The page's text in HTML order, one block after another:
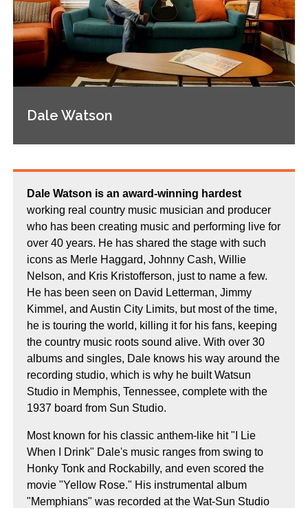
Dale Watson
Dale Watson is an award-winning hardest
working real country music musician and producer
who has been creating music and performing live for
over 40 years. He has shared the stage with such
icons as Merle Haggard, Johnny Cash, Willie
Nelson, and Kris Kristofferson, just to name a few.
He has been seen on David Letterman, Jimmy
Kimmel, and Austin City Limits, but most of the time,
he is touring the world, killing it for his fans, keeping
the country music roots sound alive. With over 30
albums and singles, Dale knows his way around the
recording studio, which is why he built Watsun
Studio in Memphis, Tennessee, complete with the
1937 board from Sun Studio.
Most known for his classic anthem-like hit "I Lie
When I Drink" Dale's music ranges from swing to
Honky Tonk and Rockabilly, and even scored the
movie "Yellow Rose." His instrumental album
"Memphians" was recorded at the Wat-Sun Studio